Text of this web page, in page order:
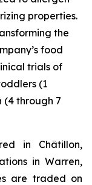
properties.
the
food
trials of
(1
(4 through 7
in Châtillon,
in Warren,
are traded on